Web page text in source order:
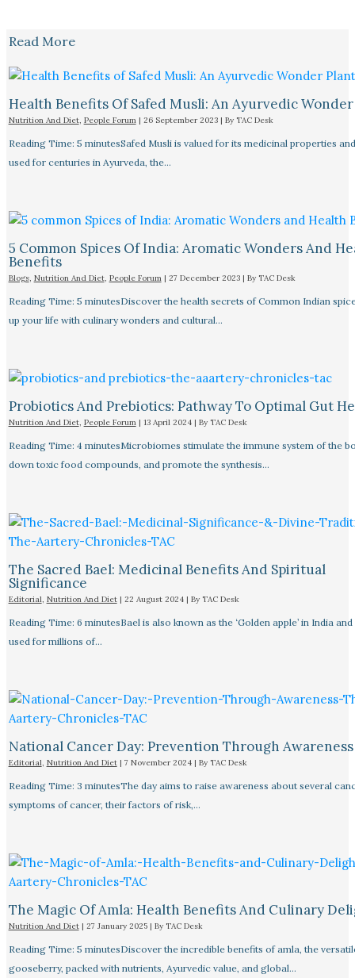
Read More
Health Benefits Of Safed Musli: An Ayurvedic
Nutrition And Diet, People Forum| 26 September 2023 | By TAC Desk
Reading Time: 5 minutesSafed Musli is valued for its medicinal properties
used for centuries in Ayurveda, the…
5 Common Spices Of India: Aromatic Wonders And
Benefits
Blogs, Nutrition And Diet, People Forum| 27 December 2023 | By TAC Desk
Reading Time: 5 minutesDiscover the health secrets of Common Indian
up your life with culinary wonders and cultural…
Probiotics And Prebiotics: Pathway To Optimal Gut
Nutrition And Diet, People Forum| 13 April 2024 | By TAC Desk
Reading Time: 4 minutesMicrobiomes stimulate the immune system of the
down toxic food compounds, and promote the synthesis…
The Sacred Bael: Medicinal Benefits And Spiritual
Significance
Editorial, Nutrition And Diet| 22 August 2024 | By TAC Desk
Reading Time: 6 minutesBael is also known as the ‘Golden apple’ in India and
used for millions of…
National Cancer Day: Prevention Through Awareness
Editorial, Nutrition And Diet| 7 November 2024 | By TAC Desk
Reading Time: 3 minutesThe day aims to raise awareness about several
symptoms of cancer, their factors of risk,…
The Magic Of Amla: Health Benefits And Culinary
Nutrition And Diet| 27 January 2025 | By TAC Desk
Reading Time: 5 minutesDiscover the incredible benefits of amla, the
gooseberry, packed with nutrients, Ayurvedic value, and global…